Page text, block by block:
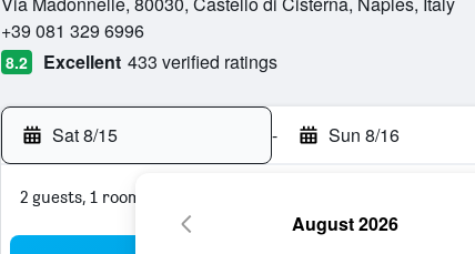
+39 081 329 6996
8.2 Excellent 433 verified ratings
Sat 8/15 - Sun 8/16
2 guests, 1 room
August 2026